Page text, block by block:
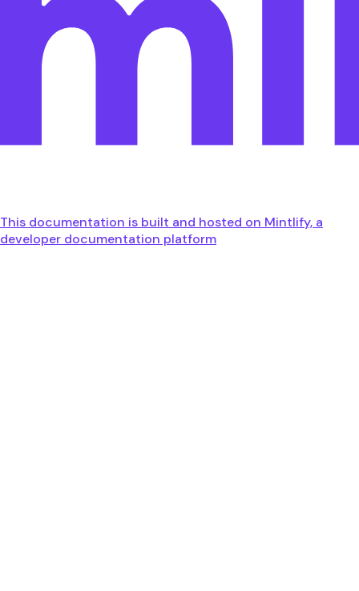
This documentation is built and hosted on Mintlify, a
developer documentation platform